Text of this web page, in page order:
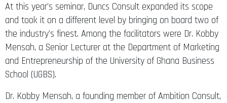
At this year’s seminar, Duncs Consult expanded its scope
and took it on a different level by bringing on board two of
the industry’s finest. Among the facilitators were Dr. Kobby
Mensah, a Senior Lecturer at the Department of Marketing
and Entrepreneurship of the University of Ghana Business
School (UGBS).
Dr. Kobby Mensah, a founding member of Ambition Consult,